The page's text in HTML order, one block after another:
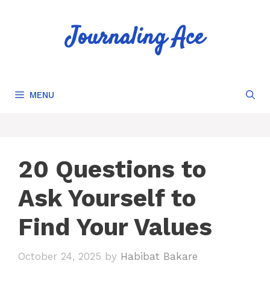
Journaling Ace
MENU
20 Questions to
Ask Yourself to
Find Your Values
October 24, 2025 by Habibat Bakare